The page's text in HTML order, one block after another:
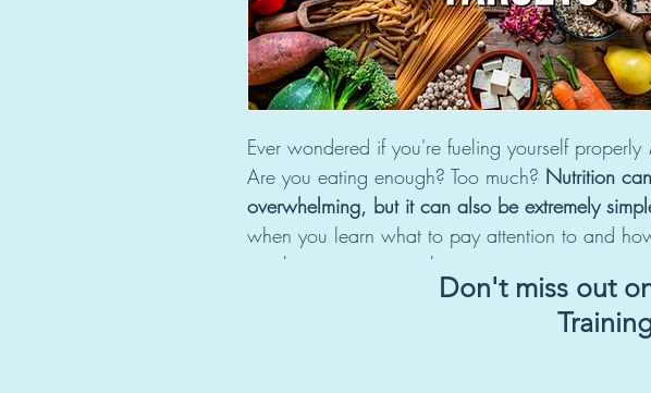
Ever wondered if you're fueling yourself properly
Are you eating enough? Too much? Nutrition
overwhelming, but it can also be extremely
when you learn what to pay attention to and
in relation to your goals.
Don't miss out